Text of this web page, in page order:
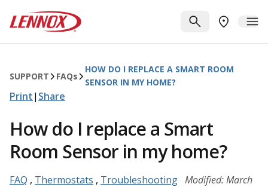
Lennox
SEARCHFIND A
SUPPORT FAQs
HOW DO I REPLACE A SMART ROOM
SENSOR IN MY HOME?
Print| Share
How do I replace a Smart
Room Sensor in my home?
FAQ , Thermostats , Troubleshooting Modified: March